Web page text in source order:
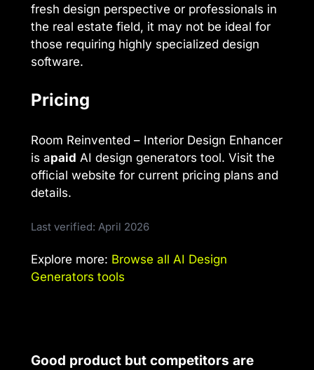
fresh design perspective or professionals in
the real estate field, it may not be ideal for
those requiring highly specialized design
software.
Pricing
Room Reinvented – Interior Design Enhancer
is apaid AI design generators tool. Visit the
official website for current pricing plans and
details.
Last verified: April 2026
Explore more: Browse all AI Design
Generators tools
Good product but competitors are